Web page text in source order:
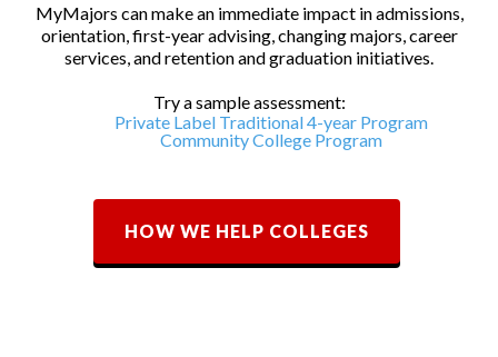
MyMajors can make an immediate impact in admissions,
orientation, first-year advising, changing majors, career
services, and retention and graduation initiatives.
Try a sample assessment:
Private Label Traditional 4-year Program
Community College Program
HOW WE HELP COLLEGES